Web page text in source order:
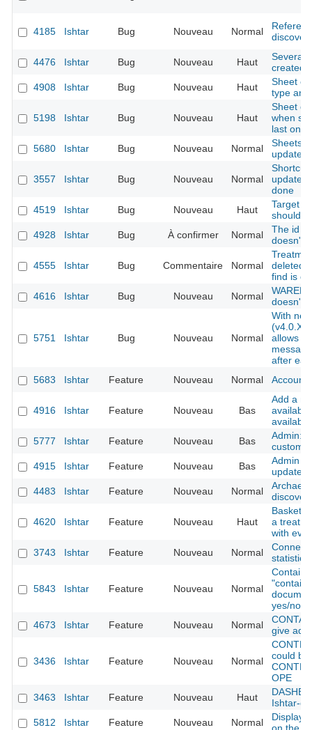
4185 Ishtar Bug Nouveau Normal
4476 Ishtar Bug Nouveau Haut
Several
created
4908
Ishtar Bug Nouveau Haut
Sheet
type
5198 Ishtar Bug Nouveau Haut
Sheet
when
last one
5680
Ishtar Bug Nouveau Normal
Sheets -
updated
3557 Ishtar Bug Nouveau Normal
Shortcut
updated
done
4519
Ishtar Bug Nouveau Haut
Target
should
4928
Ishtar Bug À confirmer Normal
The id
doesn't
4555 Ishtar Bug Commentaire Normal
deleted
find is
4616
Ishtar Bug Nouveau Normal
doesn't
5751 Ishtar Bug Nouveau Normal
With
allows
after
5683
Ishtar Feature Nouveau Normal Account
4916 Ishtar Feature Nouveau Bas
Add a
5777
Ishtar Feature Nouveau Bas
Admin:
custom
4915
Ishtar Feature Nouveau Bas
Admin
update
4483
Ishtar Feature Nouveau Normal
4620 Ishtar Feature Nouveau Haut
Baskets
a
with
3743
Ishtar Feature Nouveau Normal
statistics
5843 Ishtar Feature Nouveau Normal
yes/no)
4673
Ishtar Feature Nouveau Normal
give
3436 Ishtar Feature Nouveau Normal
could be
OPE
3463
Ishtar Feature Nouveau Haut
Ishtar-
5812
Ishtar Feature Nouveau Normal
Display